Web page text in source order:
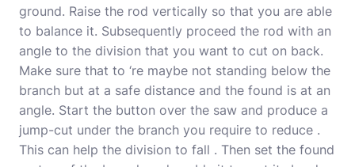
ground. Raise the rod vertically so that you are able
to balance it. Subsequently proceed the rod with an
angle to the division that you want to cut on back.
Make sure that to ‘re maybe not standing below the
branch but at a safe distance and the found is at an
angle. Start the button over the saw and produce a
jump-cut under the branch you require to reduce .
This can help the division to fall . Then set the found